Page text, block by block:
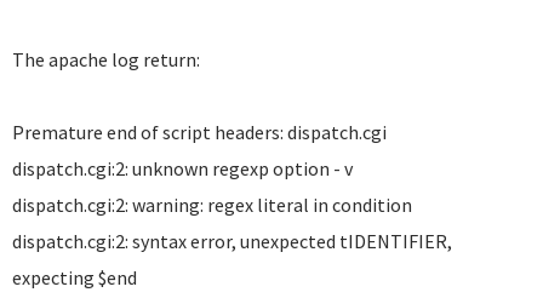
The apache log return:
Premature end of script headers: dispatch.cgi
dispatch.cgi:2: unknown regexp option - v
dispatch.cgi:2: warning: regex literal in condition
dispatch.cgi:2: syntax error, unexpected tIDENTIFIER,
expecting $end